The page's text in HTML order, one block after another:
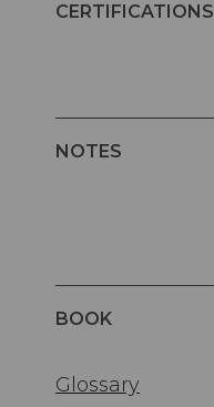
CERTIFICATIONS
NOTES
BOOK
Glossary